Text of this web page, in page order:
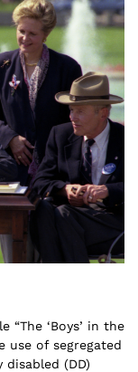
“The ‘Boys’ in the
use of segregated
(DD)